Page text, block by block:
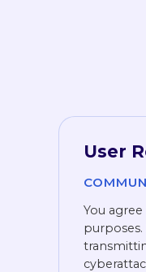
User
You